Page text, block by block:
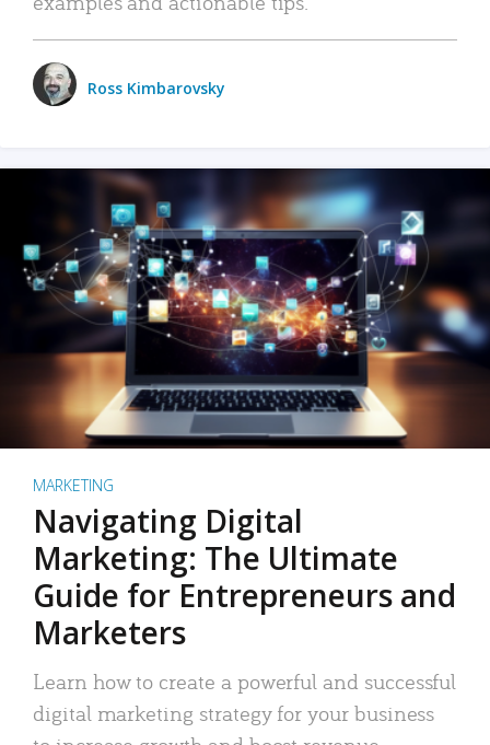
Ross Kimbarovsky
MARKETING
Navigating Digital
Marketing: The Ultimate
Guide for Entrepreneurs and
Marketers
Learn how to create a powerful and successful
digital marketing strategy for your business